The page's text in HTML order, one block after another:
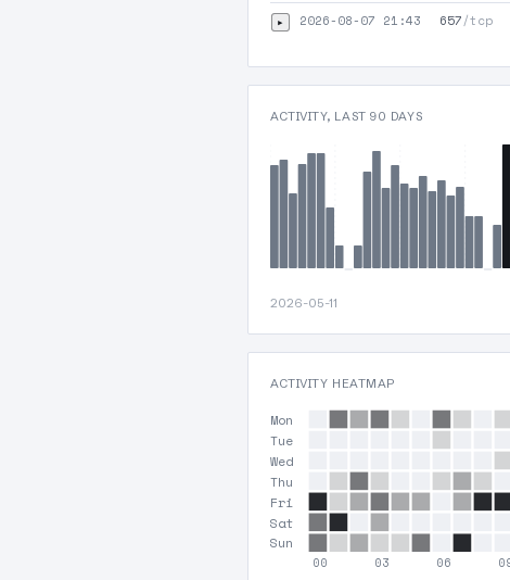
▸ 2026-08-07 21:43 657/tcp
ACTIVITY, LAST 90 DAYS
2026-05-11
ACTIVITY HEATMAP
Mon
Tue
Wed
Thu
Fri
Sat
Sun
00 03 06